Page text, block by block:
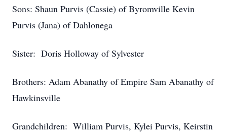
Sons: Shaun Purvis (Cassie) of Byromville Kevin
Purvis (Jana) of Dahlonega
Sister: Doris Holloway of Sylvester
Brothers: Adam Abanathy of Empire Sam Abanathy of
Hawkinsville
Grandchildren: William Purvis, Kylei Purvis, Keirstin